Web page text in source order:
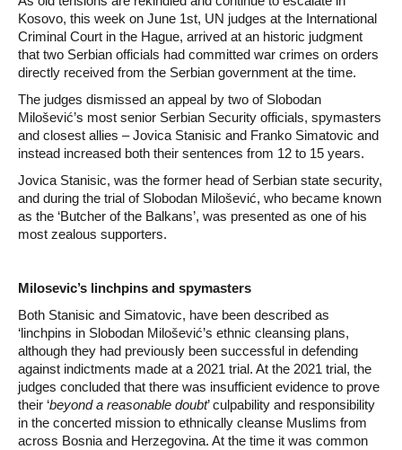
Kosovo, this week on June 1st, UN judges at the International
Criminal Court in the Hague, arrived at an historic judgment
that two Serbian officials had committed war crimes on orders
directly received from the Serbian government at the time.
The judges dismissed an appeal by two of Slobodan
Milošević’s most senior Serbian Security officials, spymasters
and closest allies – Jovica Stanisic and Franko Simatovic and
instead increased both their sentences from 12 to 15 years.
Jovica Stanisic, was the former head of Serbian state security,
and during the trial of Slobodan Milošević, who became known
as the ‘Butcher of the Balkans’, was presented as one of his
most zealous supporters.
Milosevic’s linchpins and spymasters
Both Stanisic and Simatovic, have been described as
‘linchpins in Slobodan Milošević’s ethnic cleansing plans,
although they had previously been successful in defending
against indictments made at a 2021 trial. At the 2021 trial, the
judges concluded that there was insufficient evidence to prove
their ‘beyond a reasonable doubt’ culpability and responsibility
in the concerted mission to ethnically cleanse Muslims from
across Bosnia and Herzegovina. At the time it was common